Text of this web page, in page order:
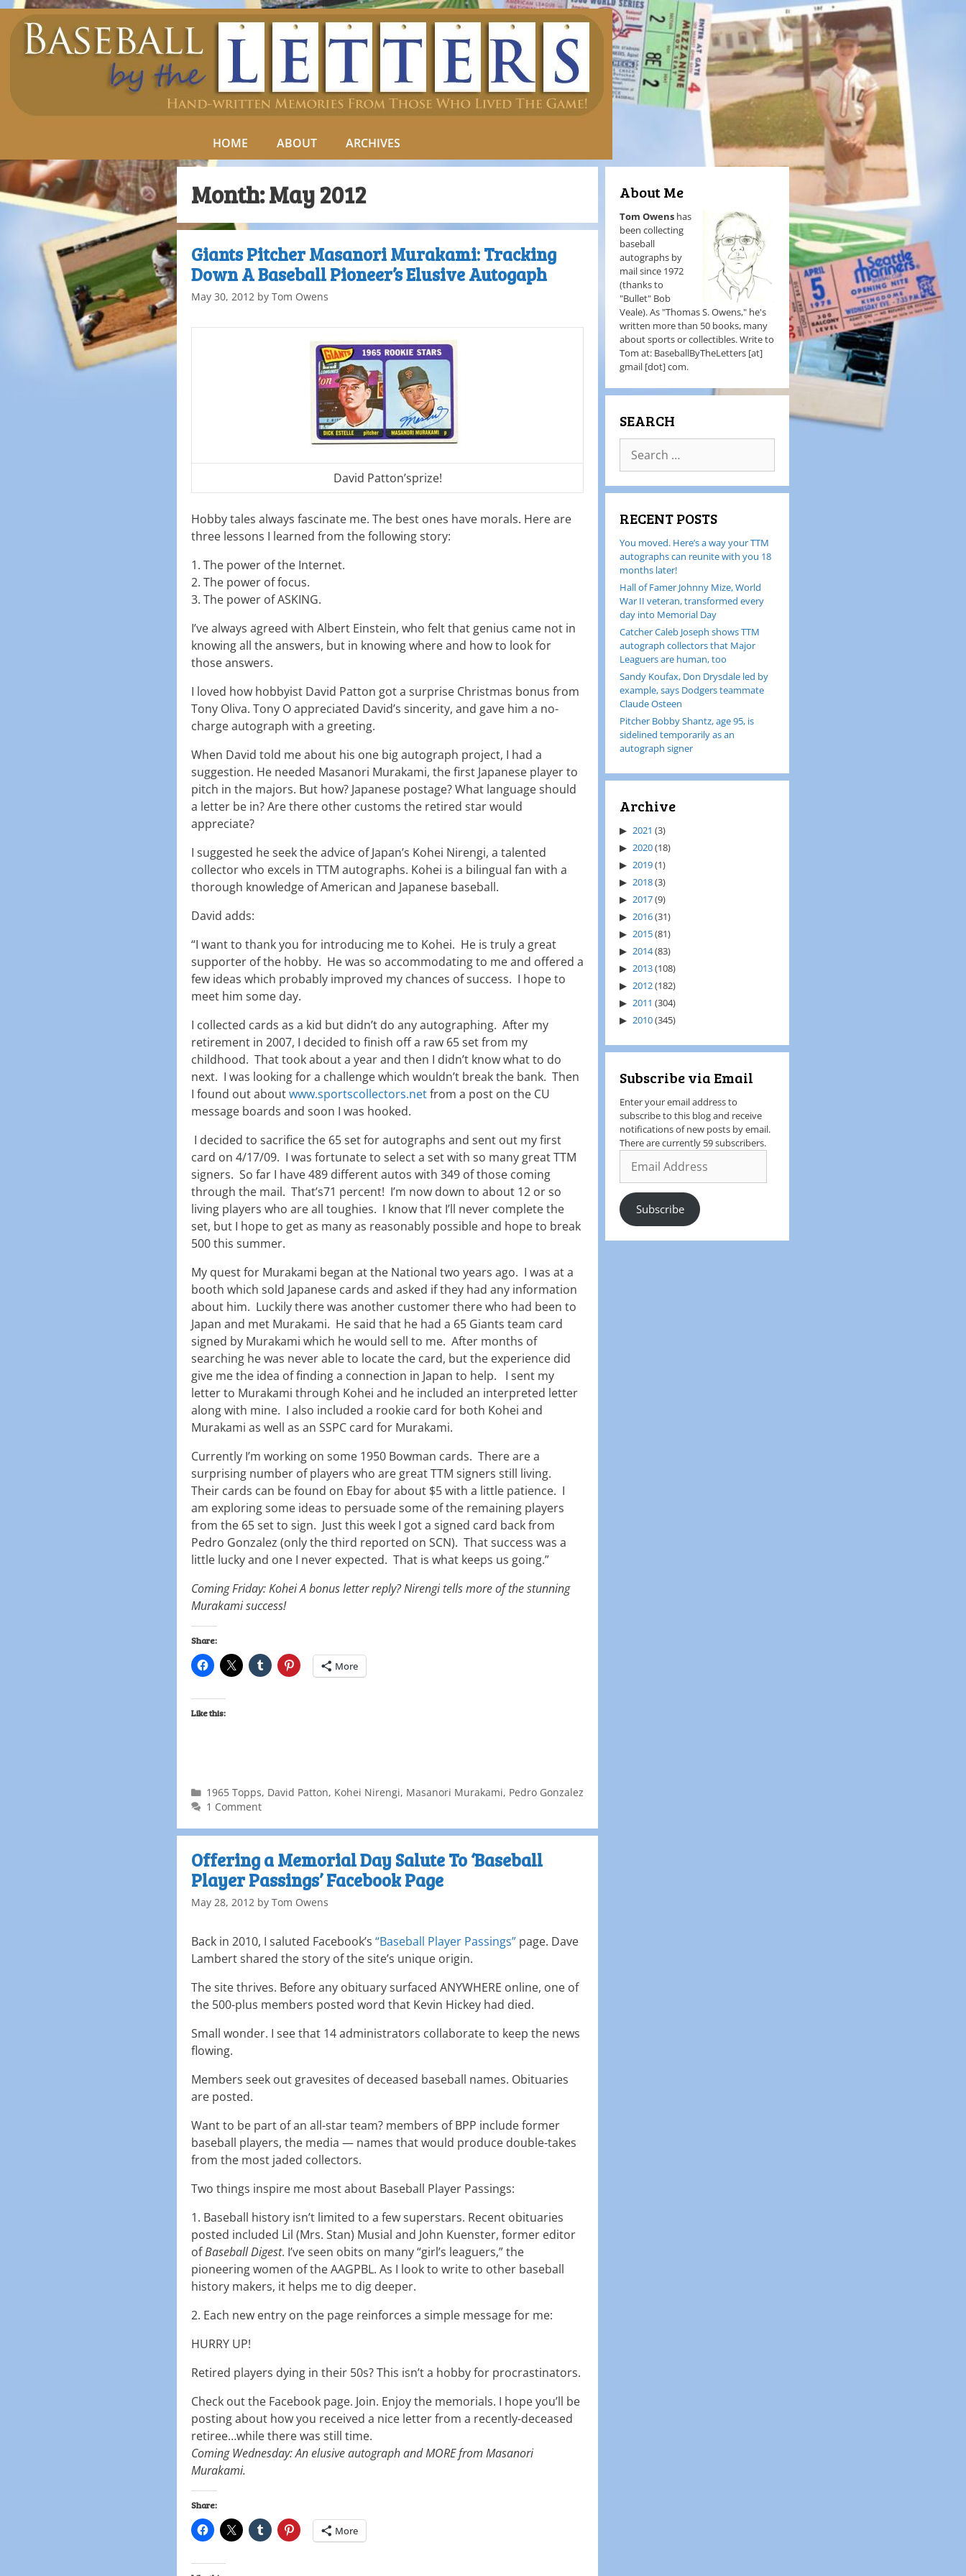
HOME ABOUT ARCHIVES
Month:May 2012
Giants Pitcher Masanori Murakami: Tracking
Down A Baseball Pioneer’s Elusive Autogaph
May 30, 2012 by Tom Owens
David Patton’sprize!
Hobby tales always fascinate me. The best ones have morals. Here are
three lessons I learned from the following story:
1. The power of the Internet.
2. The power of focus.
3. The power of ASKING.
I’ve always agreed with Albert Einstein, who felt that genius came not in
knowing all the answers, but in knowing where and how to look for
those answers.
I loved how hobbyist David Patton got a surprise Christmas bonus from
Tony Oliva. Tony O appreciated David’s sincerity, and gave him a no-
charge autograph with a greeting.
When David told me about his one big autograph project, I had a
suggestion. He needed Masanori Murakami, the first Japanese player to
pitch in the majors. But how? Japanese postage? What language should
a letter be in? Are there other customs the retired star would
appreciate?
I suggested he seek the advice of Japan’s Kohei Nirengi, a talented
collector who excels in TTM autographs. Kohei is a bilingual fan with a
thorough knowledge of American and Japanese baseball.
David adds:
“I want to thank you for introducing me to Kohei. He is truly a great
supporter of the hobby. He was so accommodating to me and offered a
few ideas which probably improved my chances of success. I hope to
meet him some day.
I collected cards as a kid but didn’t do any autographing. After my
retirement in 2007, I decided to finish off a raw 65 set from my
childhood. That took about a year and then I didn’t know what to do
next. I was looking for a challenge which wouldn’t break the bank. Then
I found out aboutwww.sportscollectors.netfrom a post on the CU
message boards and soon I was hooked.
I decided to sacrifice the 65 set for autographs and sent out my first
card on 4/17/09. I was fortunate to select a set with so many great TTM
signers. So far I have 489 different autos with 349 of those coming
through the mail. That’s71 percent! I’m now down to about 12 or so
living players who are all toughies. I know that I’ll never complete the
set, but I hope to get as many as reasonably possible and hope to break
500 this summer.
My quest for Murakami began at the National two years ago. I was at a
booth which sold Japanese cards and asked if they had any information
about him. Luckily there was another customer there who had been to
Japan and met Murakami. He said that he had a 65 Giants team card
signed by Murakami which he would sell to me. After months of
searching he was never able to locate the card, but the experience did
give me the idea of finding a connection in Japan to help. I sent my
letter to Murakami through Kohei and he included an interpreted letter
along with mine. I also included a rookie card for both Kohei and
Murakami as well as an SSPC card for Murakami.
Currently I’m working on some 1950 Bowman cards. There are a
surprising number of players who are great TTM signers still living.
Their cards can be found on Ebay for about $5 with a little patience. I
am exploring some ideas to persuade some of the remaining players
from the 65 set to sign. Just this week I got a signed card back from
Pedro Gonzalez (only the third reported on SCN). That success was a
little lucky and one I never expected. That is what keeps us going.”
Coming Friday: Kohei A bonus letter reply? Nirengi tells more of the stunning
Murakami success!
Share:
More
Like this:
1965 Topps, David Patton, Kohei Nirengi, Masanori Murakami, Pedro Gonzalez
1 Comment
Offering a Memorial Day Salute To ‘Baseball
Player Passings’ Facebook Page
May 28, 2012 by Tom Owens
Back in 2010, I saluted Facebook’s “Baseball Player Passings” page. Dave
Lambert shared the story of the site’s unique origin.
The site thrives. Before any obituary surfaced ANYWHERE online, one of
the 500-plus members posted word that Kevin Hickey had died.
Small wonder. I see that 14 administrators collaborate to keep the news
flowing.
Members seek out gravesites of deceased baseball names. Obituaries
are posted.
Want to be part of an all-star team? members of BPP include former
baseball players, the media — names that would produce double-takes
from the most jaded collectors.
Two things inspire me most about Baseball Player Passings:
1. Baseball history isn’t limited to a few superstars. Recent obituaries
posted included Lil (Mrs. Stan) Musial and John Kuenster, former editor
ofBaseball Digest. I’ve seen obits on many “girl’s leaguers,” the
pioneering women of the AAGPBL. As I look to write to other baseball
history makers, it helps me to dig deeper.
2. Each new entry on the page reinforces a simple message for me:
HURRY UP!
Retired players dying in their 50s? This isn’t a hobby for procrastinators.
Check out the Facebook page. Join. Enjoy the memorials. I hope you’ll be
posting about how you received a nice letter from a recently-deceased
retiree…while there was still time.
Coming Wednesday: An elusive autograph and MORE from Masanori
Murakami.
Share:
More
About Me
Tom Owens has
been collecting
baseball
autographs by
mail since 1972
(thanks to
"Bullet" Bob
Veale). As "Thomas S. Owens," he's
written more than 50 books, many
about sports or collectibles. Write to
Tom at: BaseballByTheLetters [at]
gmail [dot] com.
SEARCH
RECENT POSTS
You moved. Here’s a way your TTM
autographs can reunite with you 18
months later!
Hall of Famer Johnny Mize, World
War II veteran, transformed every
day into Memorial Day
Catcher Caleb Joseph shows TTM
autograph collectors that Major
Leaguers are human, too
Sandy Koufax, Don Drysdale led by
example, says Dodgers teammate
Claude Osteen
Pitcher Bobby Shantz, age 95, is
sidelined temporarily as an
autograph signer
Archive
2021 (3)
2020(18)
2019(1)
2018(3)
2017(9)
2016(31)
2015(81)
2014(83)
2013(108)
2012(182)
2011 (304)
2010(345)
Subscribe via Email
Enter your email address to
subscribe to this blog and receive
notifications of new posts by email.
There are currently 59 subscribers.
Subscribe